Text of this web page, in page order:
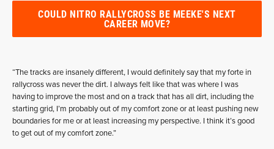
COULD NITRO RALLYCROSS BE MEEKE'S NEXT
CAREER MOVE?
“The tracks are insanely different, I would definitely say that my forte in
rallycross was never the dirt. I always felt like that was where I was
having to improve the most and on a track that has all dirt, including the
starting grid, I’m probably out of my comfort zone or at least pushing new
boundaries for me or at least increasing my perspective. I think it’s good
to get out of my comfort zone.”